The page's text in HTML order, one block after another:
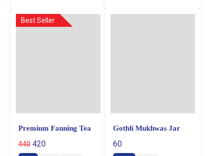
Best Seller
Premium Fanning Tea
440 420
Gothli Mukhwas Jar
60